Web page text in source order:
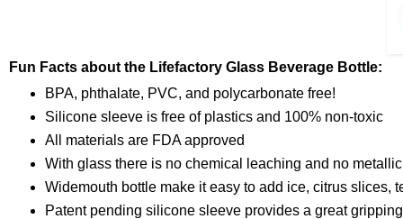
Fun Facts about the Lifefactory Glass Beverage Bottle:
BPA, phthalate, PVC, and polycarbonate free!
Silicone sleeve is free of plastics and 100% non-toxic
All materials are FDA approved
With glass there is no chemical leaching and no
Widemouth bottle make it easy to add ice, citrus slices,
Patent pending silicone sleeve provides a great